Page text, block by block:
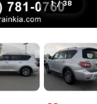
1 / 38